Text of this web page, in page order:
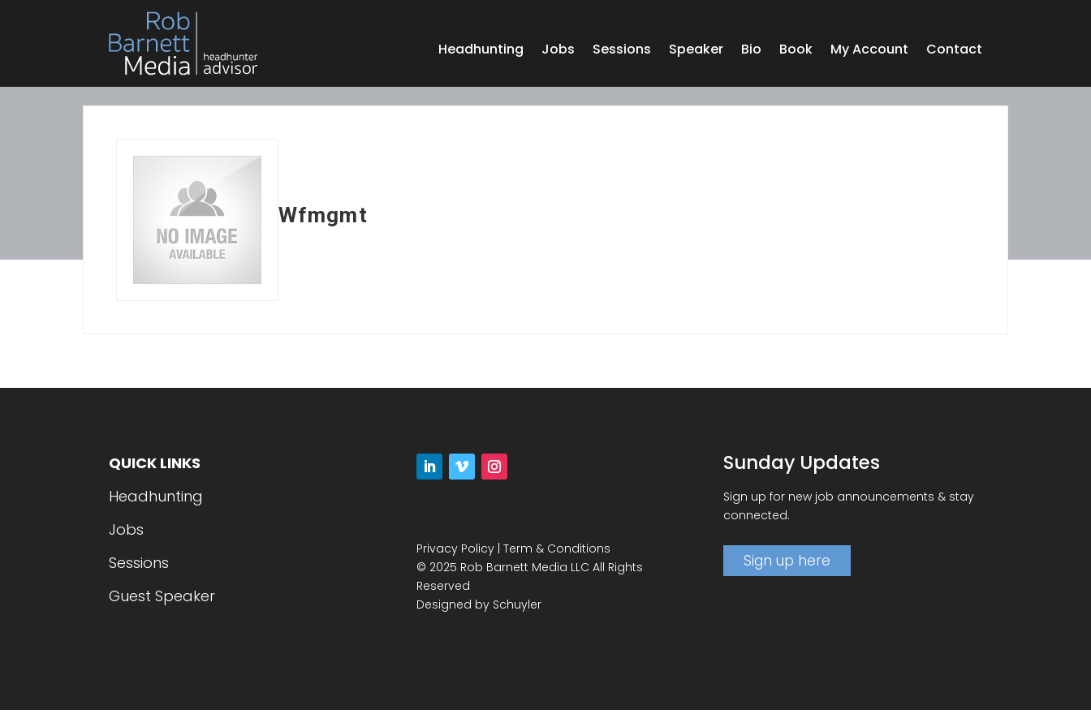
Headhunting Jobs Sessions Speaker Bio Book My Account Contact
Wfmgmt
QUICK LINKS
Headhunting
Jobs
Sessions
Guest Speaker
Privacy Policy| Term & Conditions
© 2025 Rob Barnett Media LLC All Rights
Reserved
Designed by Schuyler
Sunday Updates
Sign up for new job announcements & stay
connected.
Sign up here